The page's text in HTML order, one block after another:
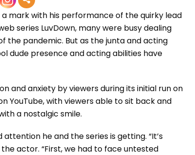
mark with his performance of the quirky lead
series LuvDown, many were busy dealing
pandemic. But as the junta and acting
dude presence and acting abilities have
and anxiety by viewers during its initial run on
YouTube, with viewers able to sit back and
a nostalgic smile.
he and the series is getting. “It’s
actor. “First, we had to face untested